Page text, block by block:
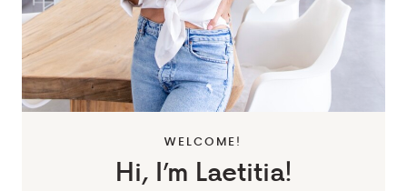
WELCOME!
Hi, I’m Laetitia!